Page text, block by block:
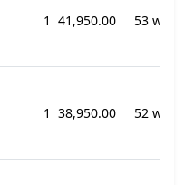
1 41,950.00 53
1 38,950.00 52